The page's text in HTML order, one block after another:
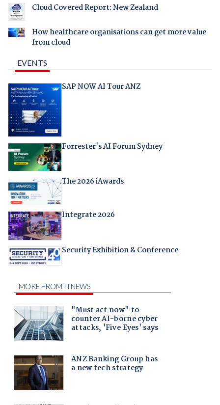
Cloud Covered Report: New Zealand
How healthcare organisations can get more value
from cloud
EVENTS
SAP NOW AI Tour ANZ
Forrester's AI Forum Sydney
The 2026 iAwards
Integrate 2026
Security Exhibition & Conference